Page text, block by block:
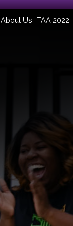
About Us TAA 2022